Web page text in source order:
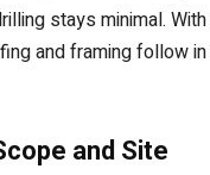
stays minimal.
and framing follow
and Site